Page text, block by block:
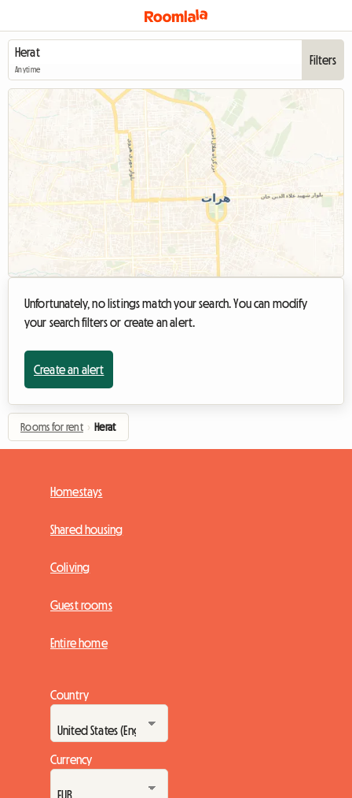
Anytime
Filters
Unfortunately, no listings match your search. You can modify
your search filters or create an alert.
Create an alert
Rooms for rent › Herat
Homestays
Shared housing
Coliving
Guest rooms
Entire home
Country
Currency